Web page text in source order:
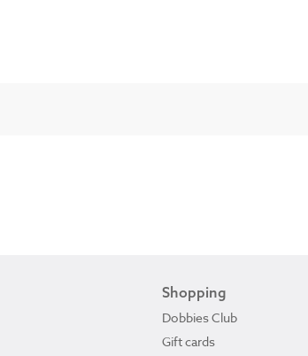
Shopping
Dobbies Club
Gift cards